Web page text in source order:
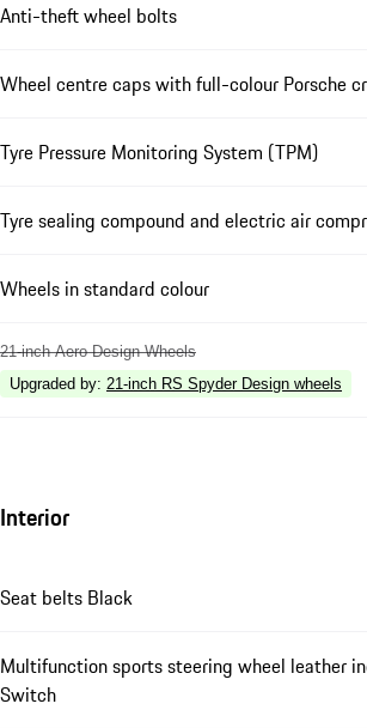
Anti-theft wheel bolts
Wheel centre caps with full-colour Porsche
Tyre Pressure Monitoring System (TPM)
Tyre sealing compound and electric air
Wheels in standard colour
21-inch Aero Design Wheels
Upgraded by: 21-inch RS Spyder Design wheels
Interior
Seat belts Black
Multifunction sports steering wheel leather
Switch